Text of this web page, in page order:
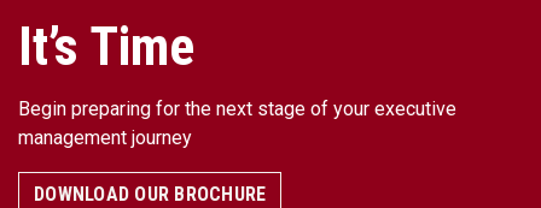
It’s Time
Begin preparing for the next stage of your executive
management journey
DOWNLOAD OUR BROCHURE